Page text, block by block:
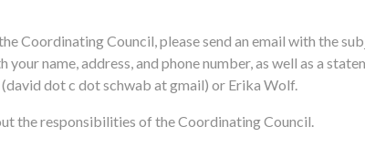
Coordinating Council, please send an email with the
name, address, and phone number, as well as a
dot c dot schwab at gmail) or Erika Wolf.
the responsibilities of the Coordinating Council.